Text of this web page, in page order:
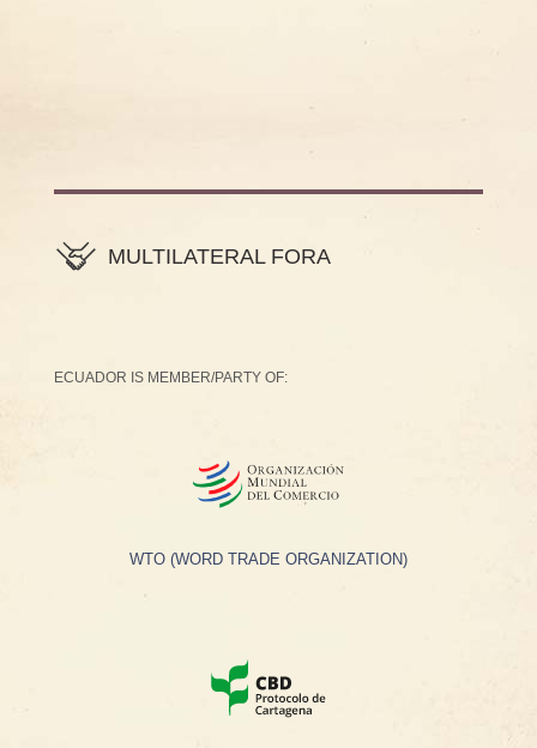
MULTILATERAL FORA
ECUADOR IS MEMBER/PARTY OF:
WTO (WORD TRADE ORGANIZATION)